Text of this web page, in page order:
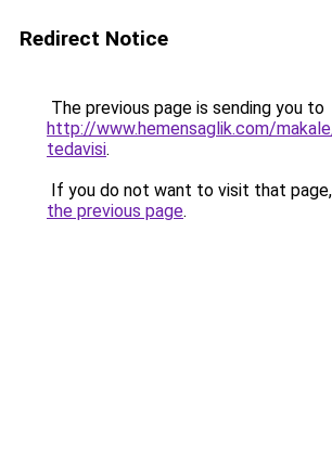
Redirect Notice
The previous page is sending you to
http://www.hemensaglik.com/
tedavisi.
If you do not want to visit that
the previous page.